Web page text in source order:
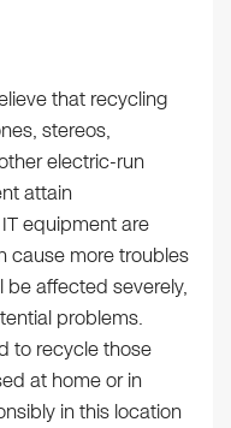
that recycling
stereos,
electric-run
attain
equipment are
cause more troubles
be affected severely,
problems.
to recycle those
at home or in
in this location